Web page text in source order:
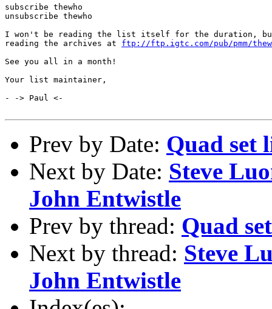
subscribe thewho
unsubscribe thewho
I won't be reading the list itself for the duration,
reading the archives at ftp://ftp.igtc.com/pub/pmm/
See you all in a month!
Your list maintainer,
- -> Paul <-
Prev by Date: Quad set
Next by Date: Steve
John Entwistle
Prev by thread: Quad
Next by thread: Steve
John Entwistle